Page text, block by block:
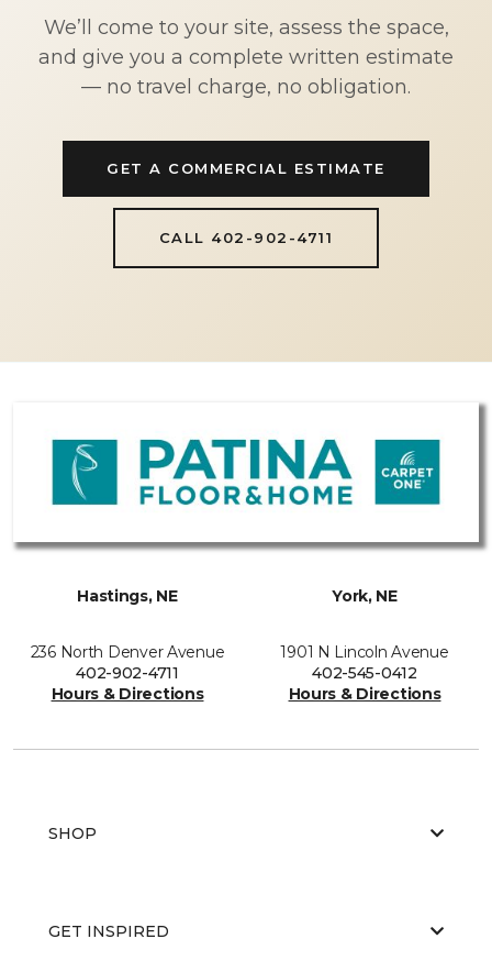
We’ll come to your site, assess the space,
and give you a complete written estimate
— no travel charge, no obligation.
GET A COMMERCIAL ESTIMATE
CALL 402-902-4711
Hastings, NE
236 North Denver Avenue
402-902-4711
Hours & Directions
York, NE
1901 N Lincoln Avenue
402-545-0412
Hours & Directions
SHOP
GET INSPIRED